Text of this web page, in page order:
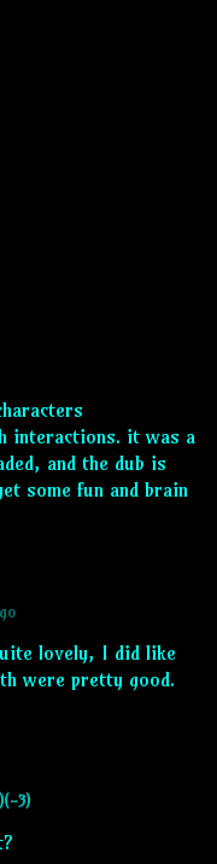
interactions. it was a
and the dub is
some fun and brain
lovely, I did like
were pretty good.
(-3)